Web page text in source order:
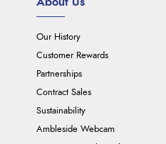
Our History
Customer Rewards
Partnerships
Contract Sales
Sustainability
Ambleside Webcam